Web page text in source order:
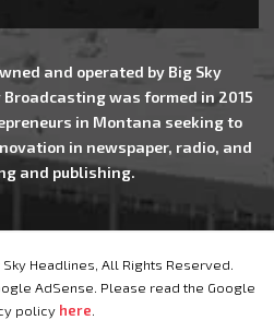
and operated by Big Sky
Broadcasting was formed in 2015
in Montana seeking to
in newspaper, radio, and
and publishing.
Headlines, All Rights Reserved.
AdSense. Please read the Google
policy here.